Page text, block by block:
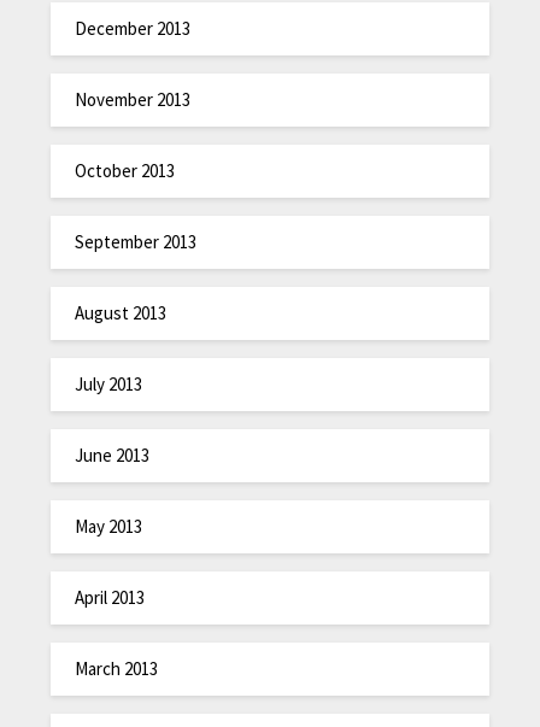
December 2013
November 2013
October 2013
September 2013
August 2013
July 2013
June 2013
May 2013
April 2013
March 2013